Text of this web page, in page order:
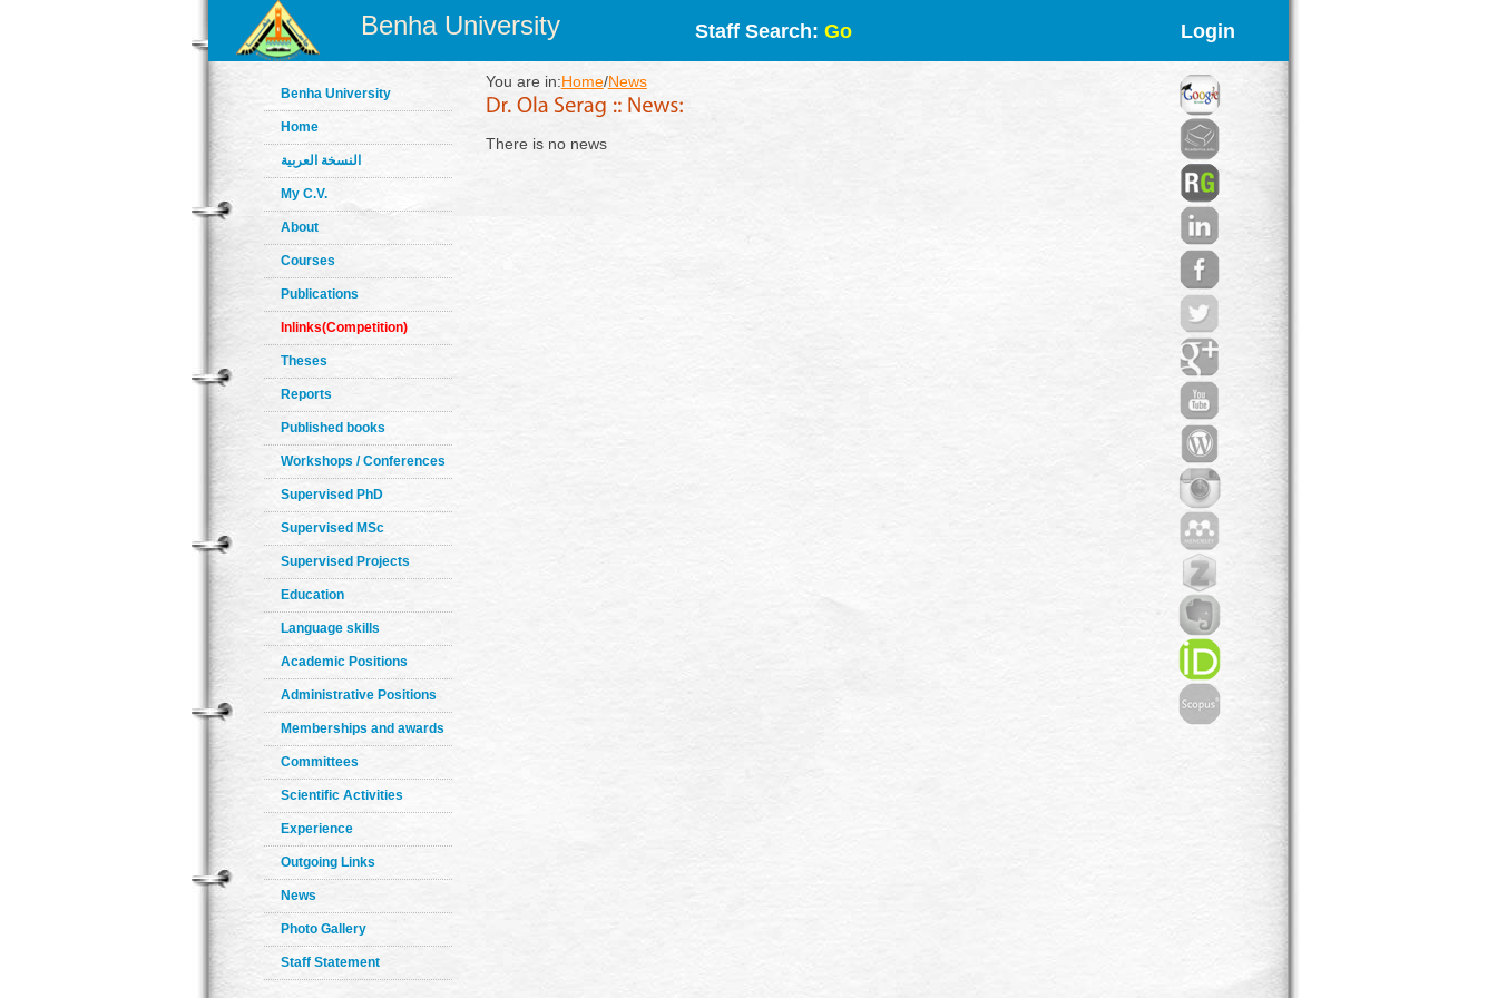
Benha University Staff Search: Go Login
Benha University
Home
النسخة العربية
My C.V.
About
Courses
Publications
Inlinks(Competition)
Theses
Reports
Published books
Workshops / Conferences
Supervised PhD
Supervised MSc
Supervised Projects
Education
Language skills
Academic Positions
Administrative Positions
Memberships and awards
Committees
Scientific Activities
Experience
Outgoing Links
News
Photo Gallery
Staff Statement
You are in:Home/News
There is no news